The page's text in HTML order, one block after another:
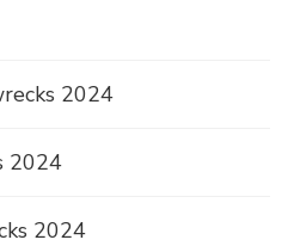
2024
2024
2024